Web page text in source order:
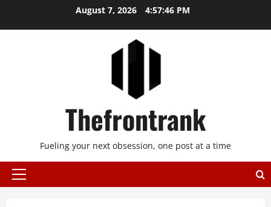
August 7, 2026 4:57:46 PM
Thefrontrank
Fueling your next obsession, one post at a time
Primary